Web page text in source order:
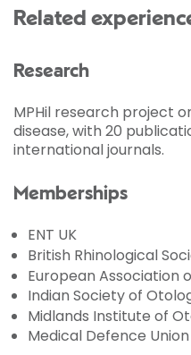
Related
Research
MPHil research project
disease, with 20
international journals.
Memberships
ENT UK
British Rhinological
European Association
Indian Society of
Midlands Institute of
Medical Defence Union